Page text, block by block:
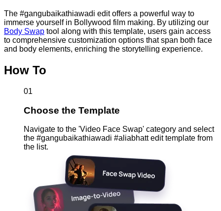
The #gangubaikathiawadi edit offers a powerful way to
immerse yourself in Bollywood film making. By utilizing our
Body Swap tool along with this template, users gain access
to comprehensive customization options that span both face
and body elements, enriching the storytelling experience.
How To
01
Choose the Template
Navigate to the 'Video Face Swap' category and select
the #gangubaikathiawadi #aliabhatt edit template from
the list.